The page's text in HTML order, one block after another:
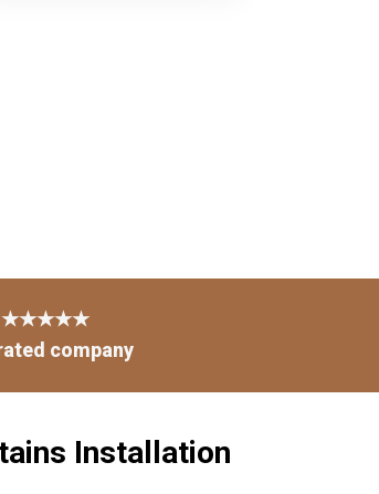
★★★★★
company
Installation